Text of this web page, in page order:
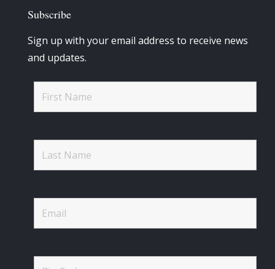
Subscribe
Sign up with your email address to receive news
and updates.